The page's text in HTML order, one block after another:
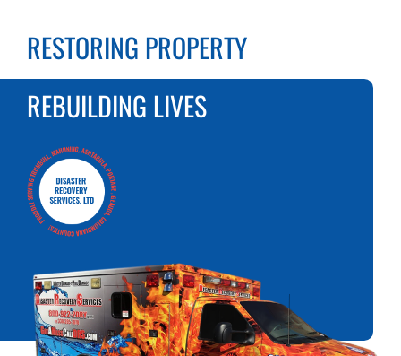
RESTORING PROPERTY
REBUILDING LIVES